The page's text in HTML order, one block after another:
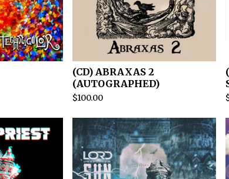
(CD) ABRAXAS 2
(AUTOGRAPHED)
$100.00